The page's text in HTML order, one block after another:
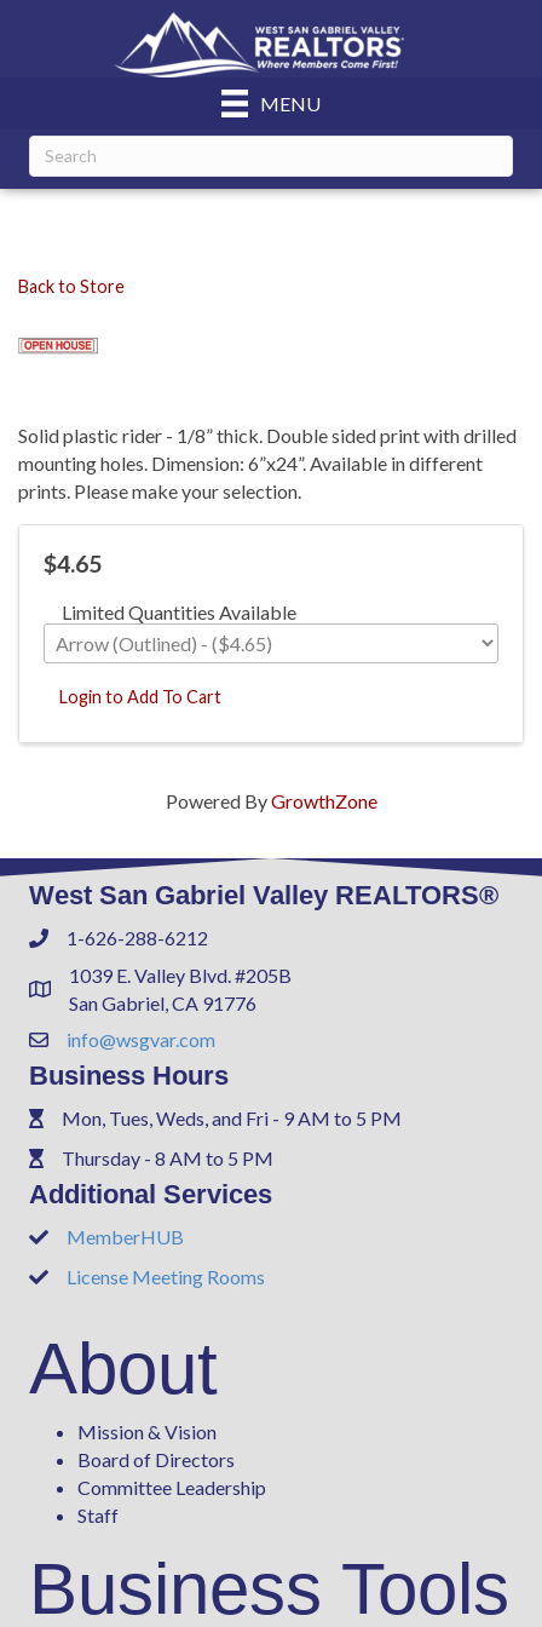
MENU
Back to Store
Solid plastic rider - 1/8” thick. Double sided print with drilled
mounting holes. Dimension: 6”x24”. Available in different
prints. Please make your selection.
$4.65
Limited Quantities Available
Login to Add To Cart
Powered ByGrowthZone
West San Gabriel Valley REALTORS®
Phone1-626-288-6212
Address & Map
1039 E. Valley Blvd. #205B
San Gabriel, CA 91776
Contact Us
info@wsgvar.com
Business Hours
PhoneMon, Tues, Weds, and Fri - 9 AM to 5 PM
PhoneThursday - 8 AM to 5 PM
Additional Services
PhoneMemberHUB
PhoneLicense Meeting Rooms
About
Mission & Vision
Board of Directors
Committee Leadership
Staff
Business Tools